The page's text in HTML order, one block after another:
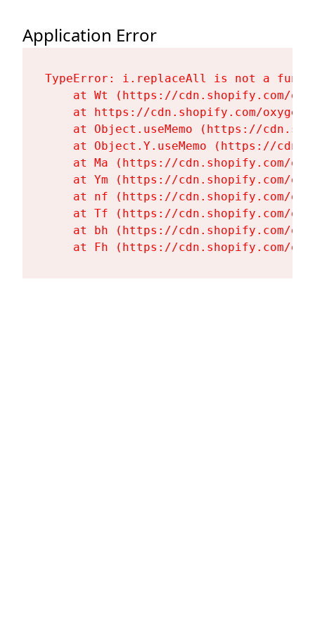
Application Error
TypeError: i.replaceAll is not a
at Wt (https://cdn.shopify.com/
at https://cdn.shopify.com/
at Object.useMemo (https://
at Object.Y.useMemo (https://
at Ma (https://cdn.shopify.com/
at Ym (https://cdn.shopify.com/
at nf (https://cdn.shopify.com/
at Tf (https://cdn.shopify.com/
at bh (https://cdn.shopify.com/
at Fh (https://cdn.shopify.com/